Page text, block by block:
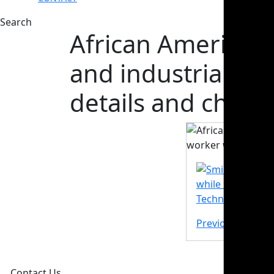
Search
African
and industrial
details and
Previous Post